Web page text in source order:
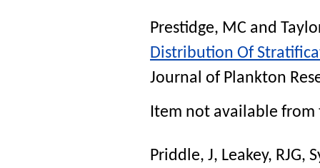
Prestidge, MC and
Distribution Of
Journal of Plankton
Item not available from
Priddle, J, Leakey, RJG,